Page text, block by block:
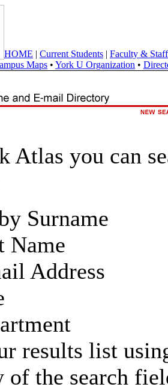
HOME | Current Students | Faculty & Staff
Maps • York U Organization •
Atlas you can
Surname
Name
Address
results list
of the search